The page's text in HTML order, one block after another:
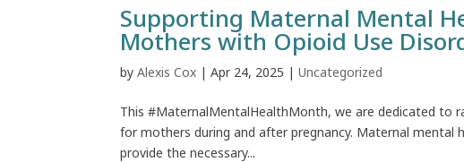
Supporting Maternal Mental
Mothers with Opioid Use
byAlexis Cox |Apr 24, 2025 |Uncategorized
This #MaternalMentalHealthMonth, we are dedicated to
for mothers during and after pregnancy. Maternal mental
provide the necessary...